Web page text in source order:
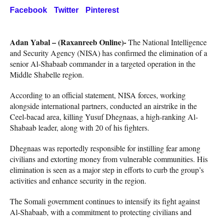
Facebook Twitter Pinterest
Adan Yabal – (Raxanreeb Online)-The National Intelligence
and Security Agency (NISA) has confirmed the elimination of a
senior Al-Shabaab commander in a targeted operation in the
Middle Shabelle region.
According to an official statement, NISA forces, working
alongside international partners, conducted an airstrike in the
Ceel-bacad area, killing Yusuf Dhegnaas, a high-ranking Al-
Shabaab leader, along with 20 of his fighters.
Dhegnaas was reportedly responsible for instilling fear among
civilians and extorting money from vulnerable communities. His
elimination is seen as a major step in efforts to curb the group’s
activities and enhance security in the region.
The Somali government continues to intensify its fight against
Al-Shabaab, with a commitment to protecting civilians and